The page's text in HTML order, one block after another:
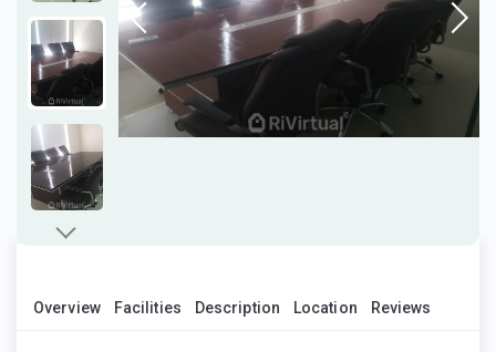
Overview Facilities Description Location Reviews